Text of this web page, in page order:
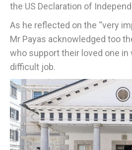
the US Declaration of
As he reflected on the “very
Mr Payas acknowledged too
who support their loved one in
difficult job.